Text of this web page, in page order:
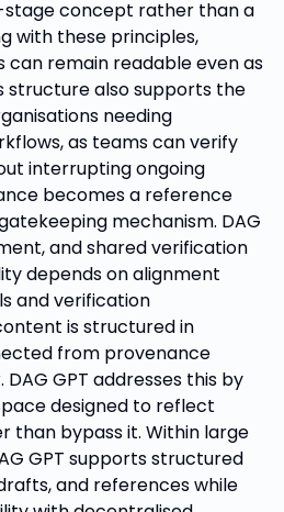
concept rather than a
with these principles,
can remain readable even as
structure also supports the
needing
as teams can verify
interrupting ongoing
becomes a reference
mechanism. DAG
and shared verification
depends on alignment
and verification
is structured in
from provenance
GPT addresses this by
designed to reflect
than bypass it. Within large
GPT supports structured
and references while